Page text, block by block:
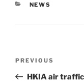
NEWS
PREVIOUS
HKIA air